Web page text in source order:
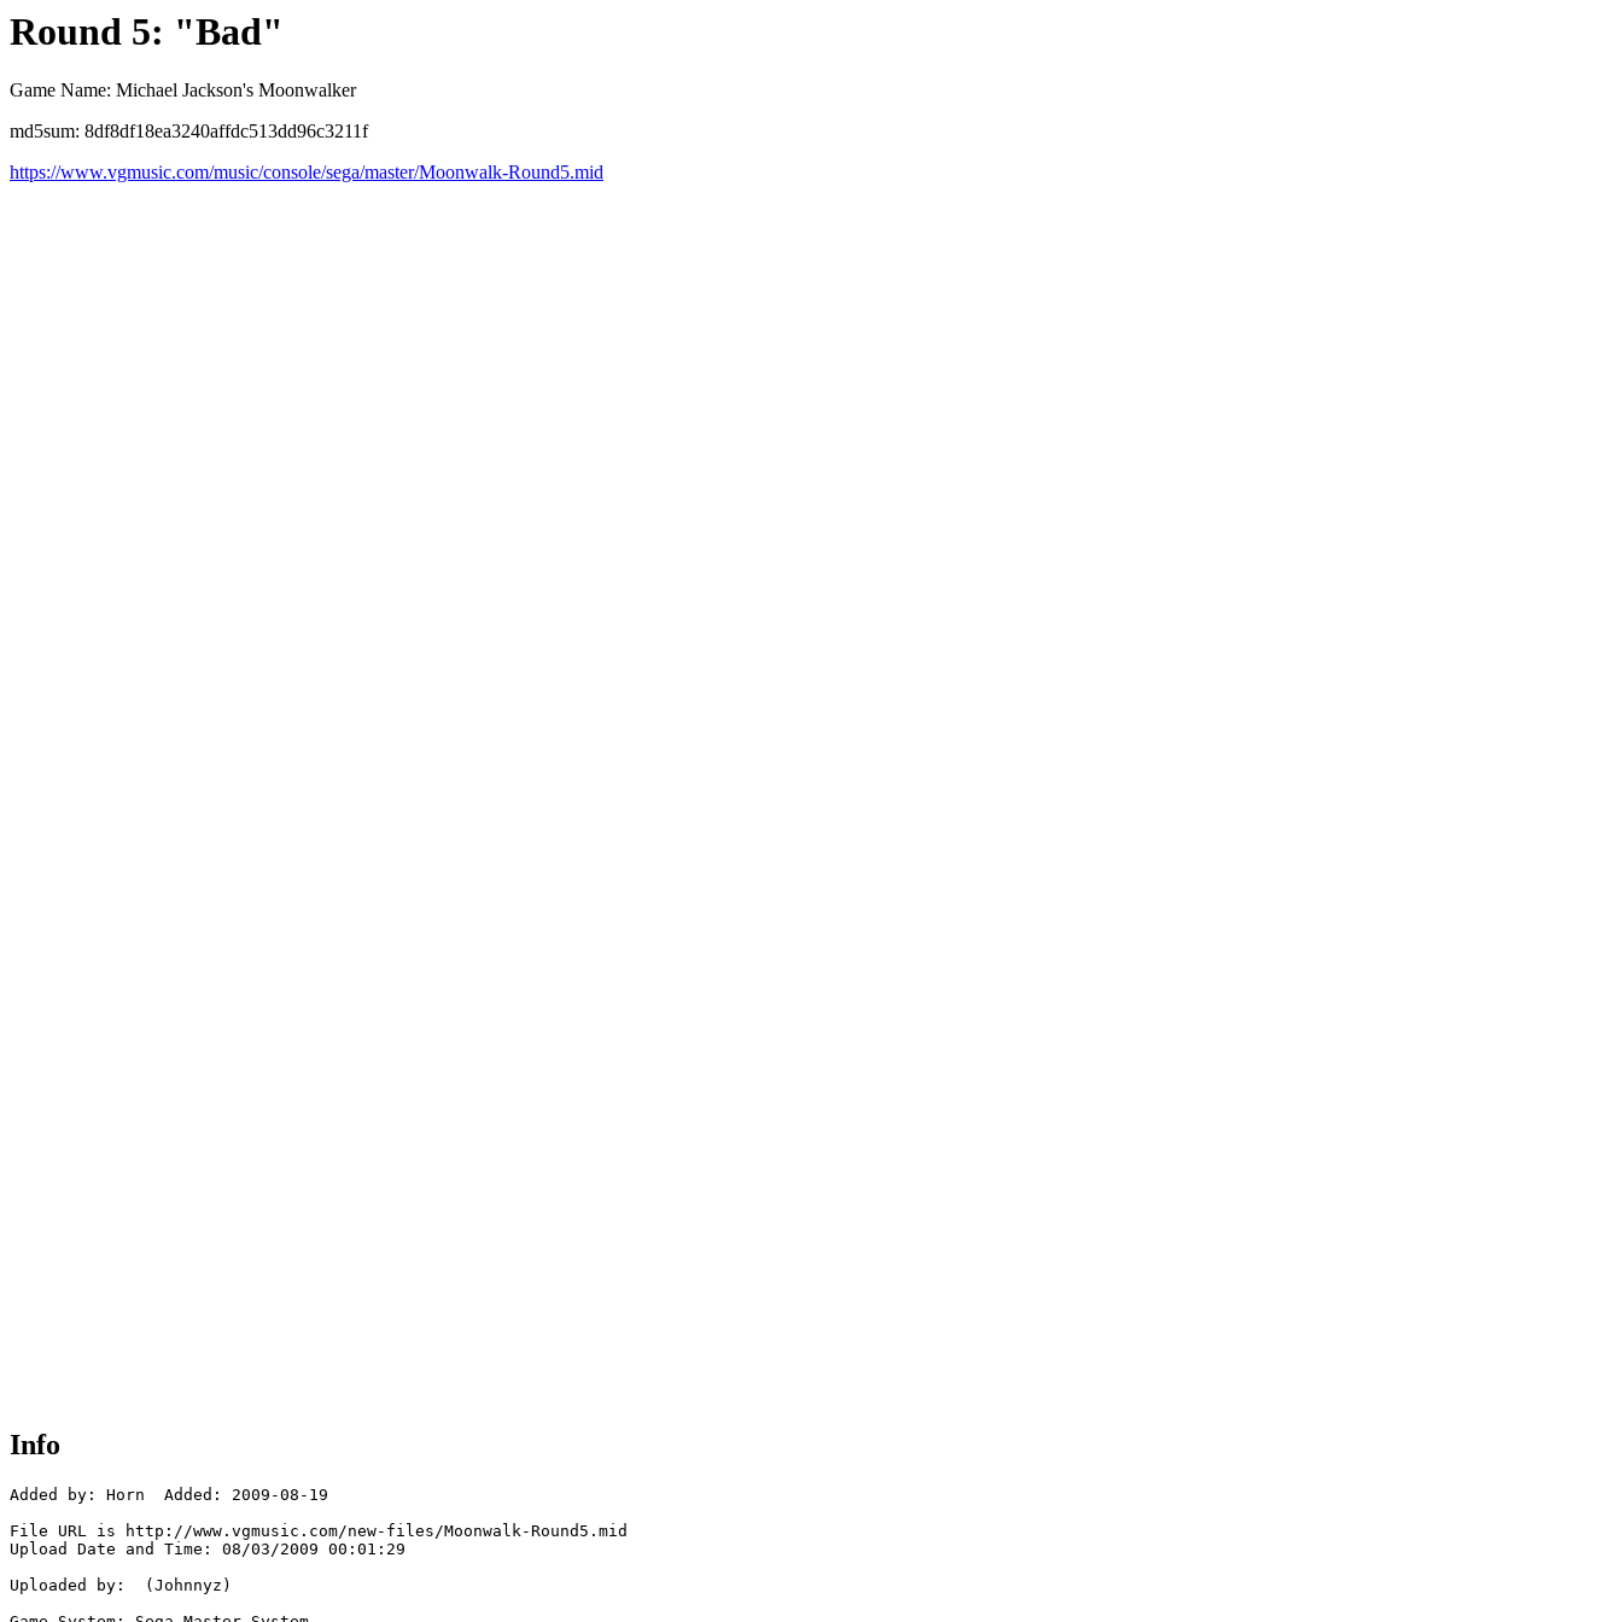
Round 5: "Bad"
Game Name: Michael Jackson's Moonwalker
md5sum: 8df8df18ea3240affdc513dd96c3211f
https://www.vgmusic.com/music/console/sega/master/Moonwalk-Round5.mid
Info
Added by: Horn  Added: 2009-08-19
File URL is http://www.vgmusic.com/new-files/Moonwalk-Round5.mid
Upload Date and Time: 08/03/2009 00:01:29
Uploaded by:  (Johnnyz)